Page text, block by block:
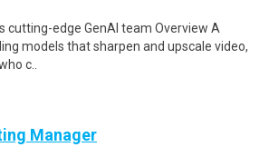
cutting-edge GenAI team Overview A
models that sharpen and upscale video,
c..
Manager